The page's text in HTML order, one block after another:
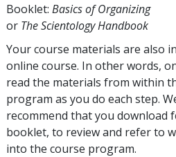
Booklet: Basics of Organizing
or The Scientology Handbook
Your course materials are also
online course. In other words,
read the materials from within
program as you do each step.
recommend that you download
booklet, to review and refer to
into the course program.